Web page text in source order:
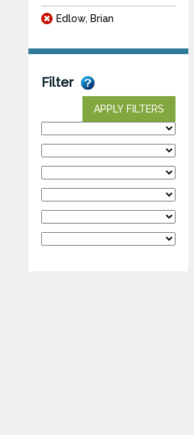
Edlow, Brian
Filter
APPLY FILTERS